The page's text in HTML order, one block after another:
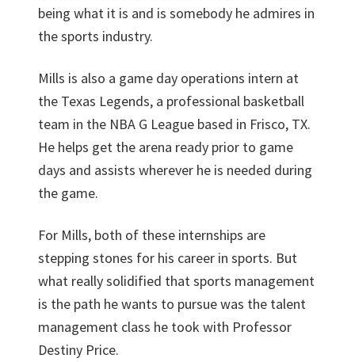
being what it is and is somebody he admires in
the sports industry.
Mills is also a game day operations intern at
the Texas Legends, a professional basketball
team in the NBA G League based in Frisco, TX.
He helps get the arena ready prior to game
days and assists wherever he is needed during
the game.
For Mills, both of these internships are
stepping stones for his career in sports. But
what really solidified that sports management
is the path he wants to pursue was the talent
management class he took with Professor
Destiny Price.